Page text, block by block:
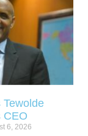
Tewolde
CEO
6, 2026